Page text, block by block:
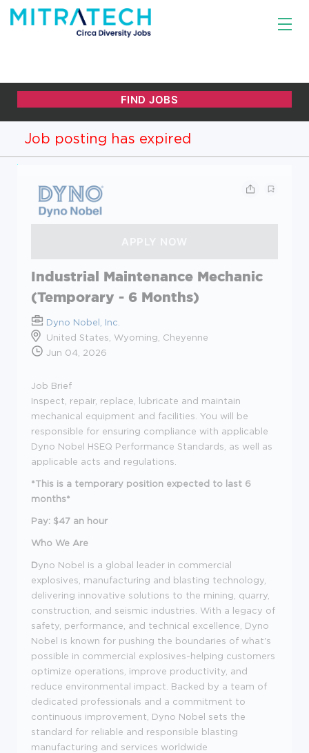
Job posting has expired
Industrial Maintenance Mechanic
(Temporary - 6 Months)
Dyno Nobel, Inc.
United States, Wyoming, Cheyenne
Jun 04, 2026
Job Brief
Inspect, repair, replace, lubricate and maintain
mechanical equipment and facilities. You will be
responsible for ensuring compliance with applicable
Dyno Nobel HSEQ Performance Standards, as well as
applicable acts and regulations.
*This is a temporary position expected to last 6
months*
Pay: $47 an hour
Who We Are
Dyno Nobel is a global leader in commercial
explosives, manufacturing and blasting technology,
delivering innovative solutions to the mining, quarry,
construction, and seismic industries. With a legacy of
safety, performance, and technical excellence, Dyno
Nobel is known for pushing the boundaries of what's
possible in commercial explosives-helping customers
optimize operations, improve productivity, and
reduce environmental impact. Backed by a team of
dedicated professionals and a commitment to
continuous improvement, Dyno Nobel sets the
standard for reliable and responsible blasting
manufacturing and services worldwide